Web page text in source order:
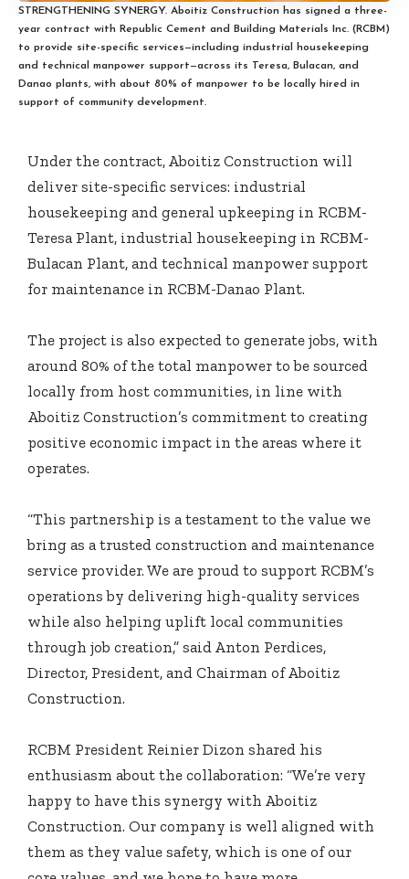
STRENGTHENING SYNERGY. Aboitiz Construction has signed a three-
year contract with Republic Cement and Building Materials Inc. (RCBM)
to provide site-specific services—including industrial housekeeping
and technical manpower support—across its Teresa, Bulacan, and
Danao plants, with about 80% of manpower to be locally hired in
support of community development.
Under the contract, Aboitiz Construction will
deliver site-specific services: industrial
housekeeping and general upkeeping in RCBM-
Teresa Plant, industrial housekeeping in RCBM-
Bulacan Plant, and technical manpower support
for maintenance in RCBM-Danao Plant.
The project is also expected to generate jobs, with
around 80% of the total manpower to be sourced
locally from host communities, in line with
Aboitiz Construction’s commitment to creating
positive economic impact in the areas where it
operates.
“This partnership is a testament to the value we
bring as a trusted construction and maintenance
service provider. We are proud to support RCBM’s
operations by delivering high-quality services
while also helping uplift local communities
through job creation,” said Anton Perdices,
Director, President, and Chairman of Aboitiz
Construction.
RCBM President Reinier Dizon shared his
enthusiasm about the collaboration: “We’re very
happy to have this synergy with Aboitiz
Construction. Our company is well aligned with
them as they value safety, which is one of our